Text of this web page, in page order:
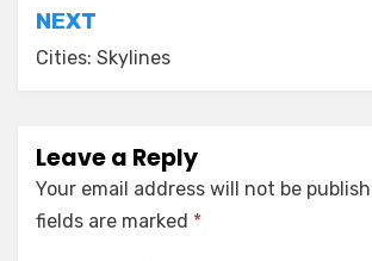
NEXT
Cities: Skylines
Leave a Reply
Your email address will not be
fields are marked *